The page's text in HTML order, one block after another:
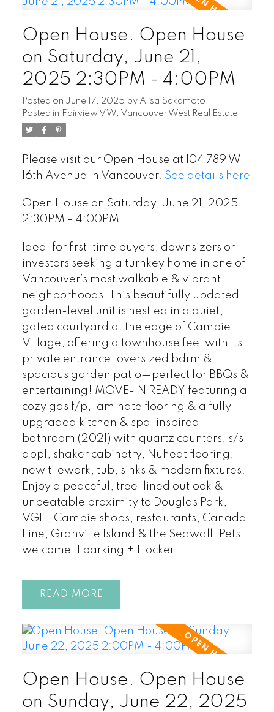
Open House. Open House
on Saturday, June 21,
2025 2:30PM - 4:00PM
Posted on June 17, 2025 by Alisa Sakamoto
Posted in Fairview VW, Vancouver West Real Estate
Please visit our Open House at 104 789 W
16th Avenue in Vancouver. See details here
Open House on Saturday, June 21, 2025
2:30PM - 4:00PM
Ideal for first-time buyers, downsizers or
investors seeking a turnkey home in one of
Vancouver’s most walkable & vibrant
neighborhoods. This beautifully updated
garden-level unit is nestled in a quiet,
gated courtyard at the edge of Cambie
Village, offering a townhouse feel with its
private entrance, oversized bdrm &
spacious garden patio—perfect for BBQs &
entertaining! MOVE-IN READY featuring a
cozy gas f/p, laminate flooring & a fully
upgraded kitchen & spa-inspired
bathroom (2021) with quartz counters, s/s
appl, shaker cabinetry, Nuheat flooring,
new tilework, tub, sinks & modern fixtures.
Enjoy a peaceful, tree-lined outlook &
unbeatable proximity to Douglas Park,
VGH, Cambie shops, restaurants, Canada
Line, Granville Island & the Seawall. Pets
welcome. 1 parking + 1 locker.
READ
Open House. Open House
on Sunday, June 22, 2025